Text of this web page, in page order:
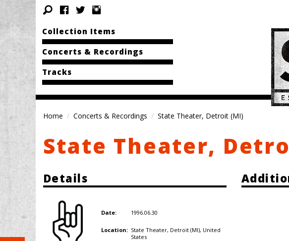
Collection Items
Concerts & Recordings
Tracks
Home Concerts & Recordings State Theater, Detroit (MI)
State Theater,
Details
Date: 1996.06.30
Location: State Theater, Detroit (MI), United
States